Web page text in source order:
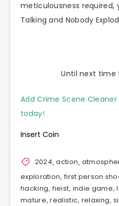
meticulousness required,
Talking and Nobody
Until next time
Add Crime Scene
today!
Insert Coin
2024,action,
exploration, first person
hacking, heist, indie game,
mature,realistic, relaxing,